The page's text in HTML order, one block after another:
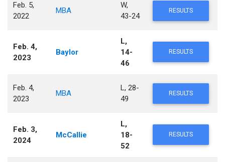
Feb. 5,
2022
MBA
W,
43-24
RESULTS
Feb. 4,
2023
Baylor
L,
14-
46
RESULTS
Feb. 4,
2023
MBA
L, 28-
49
RESULTS
Feb. 3,
2024
McCallie
L,
18-
52
RESULTS